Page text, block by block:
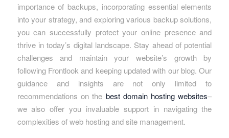
importance of backups, incorporating essential elements
into your strategy, and exploring various backup solutions,
you can successfully protect your online presence and
thrive in today’s digital landscape. Stay ahead of potential
challenges and maintain your website’s growth by
following Frontlook and keeping updated with our blog. Our
guidance and insights are not only limited to
recommendations on the best domain hosting websites–
we also offer you invaluable support in navigating the
complexities of web hosting and site management.